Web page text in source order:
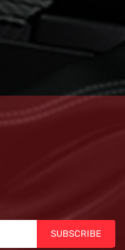
SUBSCRIBE